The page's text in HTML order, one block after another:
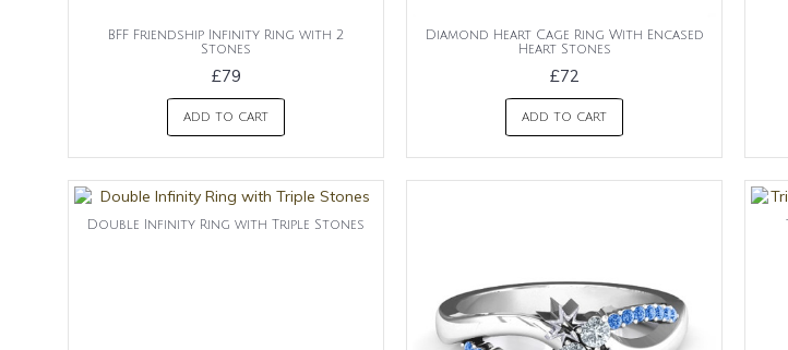
BFF Friendship Infinity Ring with 2
Stones
£79
ADD TO CART
Diamond Heart Cage Ring With Encased
Heart Stones
£72
ADD TO CART
Double Infinity Ring with Triple Stones